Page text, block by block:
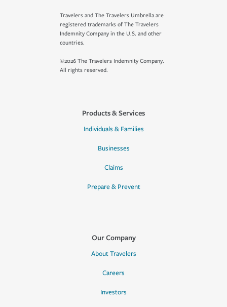
Travelers and The Travelers Umbrella are
registered trademarks of The Travelers
Indemnity Company in the U.S. and other
countries.
©2026 The Travelers Indemnity Company.
All rights reserved.
Products & Services
Individuals & Families
Businesses
Claims
Prepare & Prevent
Our Company
About Travelers
Careers
Investors